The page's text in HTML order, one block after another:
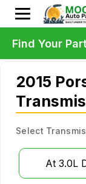
2015
Select
At 3.0L
Find Your